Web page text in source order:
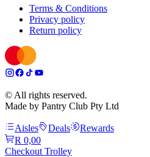
Terms & Conditions
Privacy policy
Return policy
© All rights reserved.
Made by Pantry Club Pty Ltd
Aisles Deals
Rewards
R 0,00
Checkout Trolley